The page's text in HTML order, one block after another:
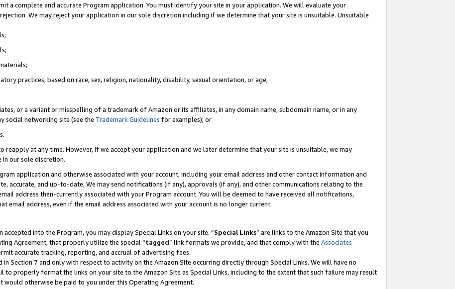
a complete and accurate Program application. You must identify your site in your application. We will evaluate your
We may reject your application in our sole discretion including if we determine that your site is unsuitable. Unsuitable
practices, based on race, sex, religion, nationality, disability, sexual orientation, or age;
or a variant or misspelling of a trademark of Amazon or its affiliates, in any domain name, subdomain name, or in any
social networking site (see the Trademark Guidelines for examples); or
reapply at any time. However, if we accept your application and we later determine that your site is unsuitable, we may
our sole discretion.
application and otherwise associated with your account, including your email address and other contact information and
accurate, and up-to-date. We may send notifications (if any), approvals (if any), and other communications relating to the
address then-currently associated with your Program account. You will be deemed to have received all notifications,
email address, even if the email address associated with your account is no longer current.
into the Program, you may display Special Links on your site. “Special Links” are links to the Amazon Site that you
Agreement, that properly utilize the special “tagged” link formats we provide, and that comply with the Associates
accurate tracking, reporting, and accrual of advertising fees.
in Section 7 and only with respect to activity on the Amazon Site occurring directly through Special Links. We will have no
properly format the links on your site to the Amazon Site as Special Links, including to the extent that such failure may result
otherwise be paid to you under this Operating Agreement.